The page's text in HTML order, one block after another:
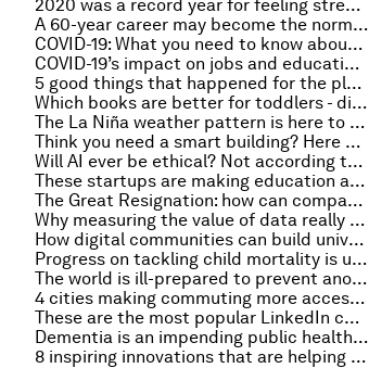
2020 was a record year for feeling stressed at work
A 60-year career may become the norm: Top 5 trends from the world of work
COVID-19: What you need to know about the coronavirus pandemic on 17 December
COVID-19’s impact on jobs and education: using data to cushion the blow
5 good things that happened for the planet in 2021
Which books are better for toddlers - digital or traditional?
The La Niña weather pattern is here to stay, here’s what you need to know
Think you need a smart building? Here are 8 real business drivers for adopting real estate tech
Will AI ever be ethical? Not according to itself
These startups are making education accessible using phone calls, texts and WhatsApp
The Great Resignation: how can companies combat their talent shortage?
Why measuring the value of data really matters
How digital communities can build universal digital inclusion
Progress on tackling child mortality is unequal. This is what we can do
The world is ill-prepared to prevent another pandemic
4 cities making commuting more accessible
These are the most popular LinkedIn courses for business leaders
Dementia is an impending public health crisis. Here’s what needs to be done
8 inspiring innovations that are helping to fight plastic pollution